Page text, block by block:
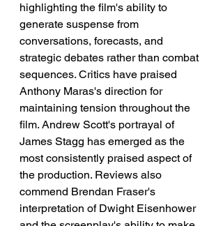
highlighting the film's ability to
generate suspense from
conversations, forecasts, and
strategic debates rather than combat
sequences. Critics have praised
Anthony Maras's direction for
maintaining tension throughout the
film. Andrew Scott's portrayal of
James Stagg has emerged as the
most consistently praised aspect of
the production. Reviews also
commend Brendan Fraser's
interpretation of Dwight Eisenhower